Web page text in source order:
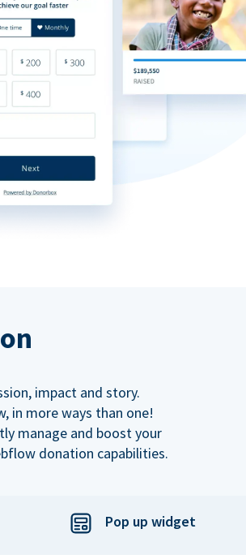
impact and story.
in more ways than one!
manage and boost your
donation capabilities.
Pop up widget